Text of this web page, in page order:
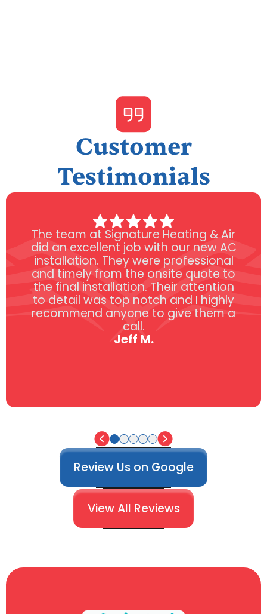
Customer
Testimonials
The team at Signature Heating & Air
did an excellent job with our new AC
installation. They were professional
and timely from the onsite quote to
the final installation. Their attention
to detail was top notch and I highly
recommend anyone to give them a
call.
Jeff M.
Review Us on Google
View All Reviews